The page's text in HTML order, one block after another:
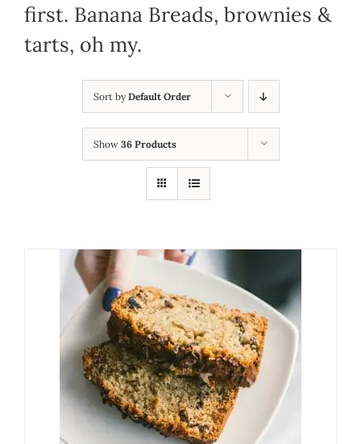
first. Banana Breads, brownies &
tarts, oh my.
Sort byDefault Order
Show 36 Products